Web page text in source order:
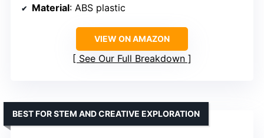
Material: ABS plastic
VIEW ON AMAZON
See Our Full Breakdown
BEST FOR STEM AND CREATIVE EXPLORATION